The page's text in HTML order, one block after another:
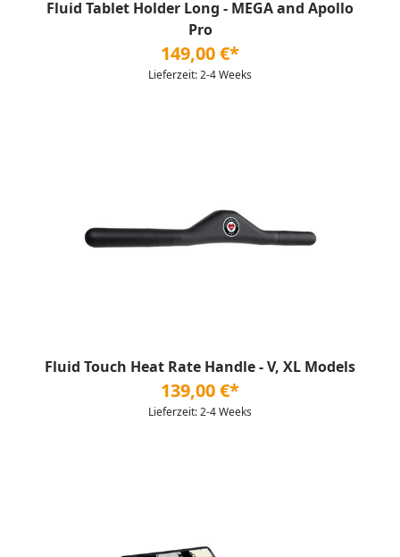
Fluid Tablet Holder Long - MEGA and Apollo
Pro
149,00 €*
Lieferzeit: 2-4 Weeks
Fluid Touch Heat Rate Handle - V, XL Models
139,00 €*
Lieferzeit: 2-4 Weeks